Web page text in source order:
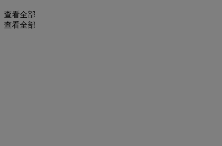
查看全部
查看全部